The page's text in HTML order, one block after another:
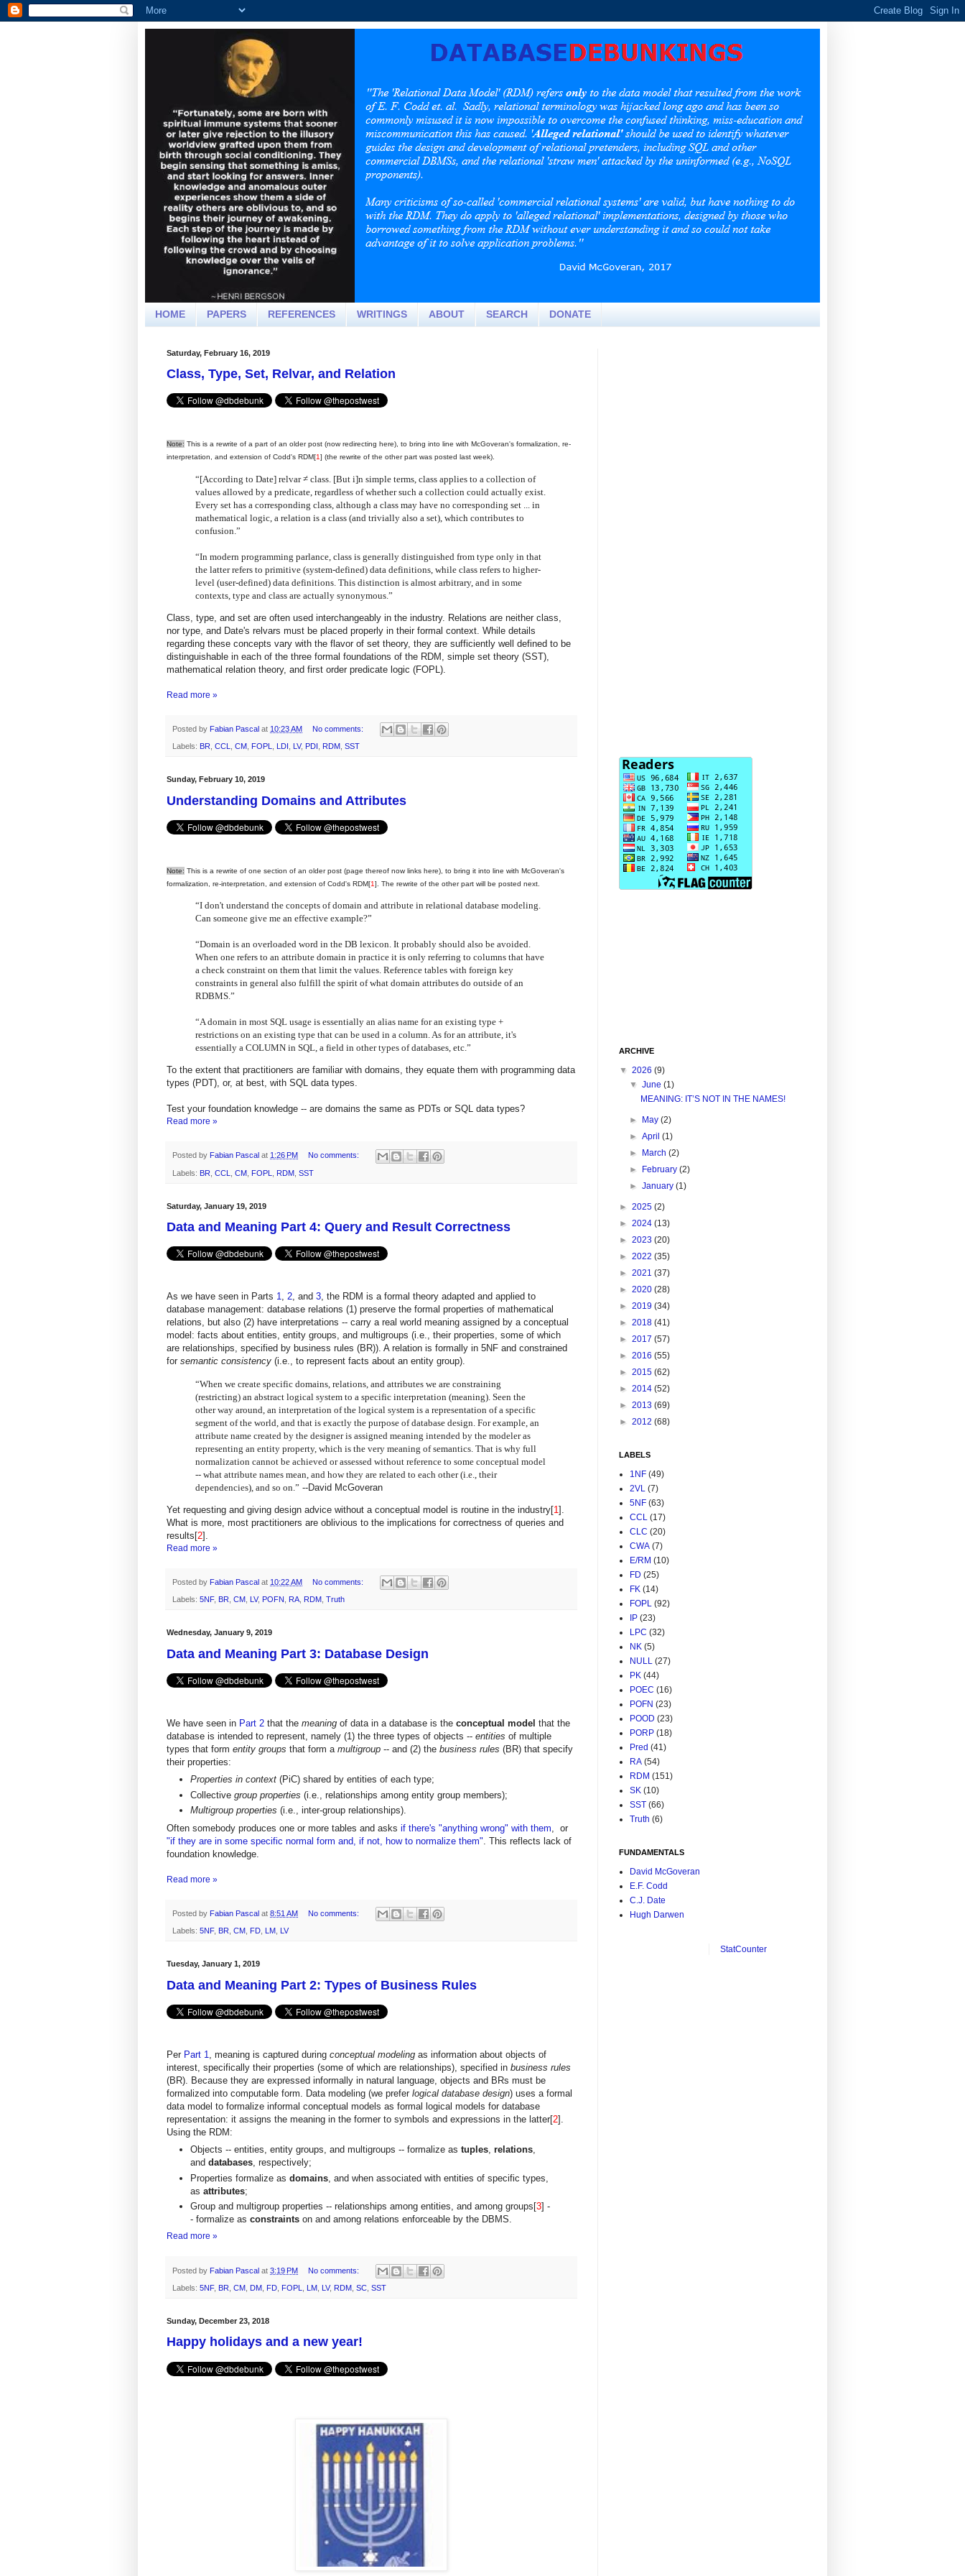
HOME PAPERS REFERENCES WRITINGS ABOUT SEARCH DONATE
Saturday, February 16, 2019
Class, Type, Set, Relvar, and Relation
Note: This is a rewrite of a part of an older post (now redirecting here), to bring into line with McGoveran's formalization, re-
interpretation, and extension of Codd's RDM[1] (the rewrite of the other part was posted last week).
“[According to Date] relvar ≠ class. [But i]n simple terms, class applies to a collection of
values allowed by a predicate, regardless of whether such a collection could actually exist.
Every set has a corresponding class, although a class may have no corresponding set ... in
mathematical logic, a relation is a class (and trivially also a set), which contributes to
confusion.”
“In modern programming parlance, class is generally distinguished from type only in that
the latter refers to primitive (system-defined) data definitions, while class refers to higher-
level (user-defined) data definitions. This distinction is almost arbitrary, and in some
contexts, type and class are actually synonymous.”
Class, type, and set are often used interchangeably in the industry. Relations are neither class,
nor type, and Date's relvars must be placed properly in their formal context. While details
regarding these concepts vary with the flavor of set theory, they are sufficiently well defined to be
distinguishable in each of the three formal foundations of the RDM, simple set theory (SST),
mathematical relation theory, and first order predicate logic (FOPL).
Read more »
Posted by Fabian Pascal at 10:23 AM No comments:
Labels: BR CCL CM FOPL LDI LV, PDI RDM SST
Sunday, February 10, 2019
Understanding Domains and Attributes
Note: This is a rewrite of one section of an older post (page thereof now links here), to bring it into line with McGoveran's
formalization, re-interpretation, and extension of Codd's RDM[1]. The rewrite of the other part will be posted next.
“I don't understand the concepts of domain and attribute in relational database modeling.
Can someone give me an effective example?”
“Domain is an overloaded word in the DB lexicon. It probably should also be avoided.
When one refers to an attribute domain in practice it is only referring to columns that have
a check constraint on them that limit the values. Reference tables with foreign key
constraints in general also fulfill the spirit of what domain attributes do outside of an
RDBMS.”
“A domain in most SQL usage is essentially an alias name for an existing type +
restrictions on an existing type that can be used in a column. As for an attribute, it's
essentially a COLUMN in SQL, a field in other types of databases, etc.”
To the extent that practitioners are familiar with domains, they equate them with programming data
types (PDT), or, at best, with SQL data types.
Test your foundation knowledge -- are domains the same as PDTs or SQL data types?
Read more »
Posted by Fabian Pascal at 1:26 PM No comments:
Labels: BR CCL CM FOPL RDM SST
Saturday, January 19, 2019
Data and Meaning Part 4: Query and Result Correctness
As we have seen in Parts 1, 2, and 3, the RDM is a formal theory adapted and applied to
database management: database relations (1) preserve the formal properties of mathematical
relations, but also (2) have interpretations -- carry a real world meaning assigned by a conceptual
model: facts about entities, entity groups, and multigroups (i.e., their properties, some of which
are relationships, specified by business rules (BR)). A relation is formally in 5NF and constrained
for semantic consistency (i.e., to represent facts about an entity group).
“When we create specific domains, relations, and attributes we are constraining
(restricting) an abstract logical system to a specific interpretation (meaning). Seen the
other way around, an interpretation of the logical system is a representation of a specific
segment of the world, and that is exactly the purpose of database design. For example, an
attribute name created by the designer is assigned meaning intended by the modeler as
representing an entity property, which is the very meaning of semantics. That is why full
normalization cannot be achieved or assessed without reference to some conceptual model
-- what attribute names mean, and how they are related to each other (i.e., their
dependencies), and so on.” --David McGoveran
Yet requesting and giving design advice without a conceptual model is routine in the industry[1 ].
What is more, most practitioners are oblivious to the implications for correctness of queries and
results[2].
Read more »
Posted by Fabian Pascal at 10:22 AM No comments:
Labels: 5NF, BR CM LV, POFN RA RDM Truth
Wednesday, January 9, 2019
Data and Meaning Part 3: Database Design
We have seen in Part 2 that the meaning of data in a database is the conceptual model that the
database is intended to represent, namely (1) the three types of objects -- entities of multiple
types that form entity groups that form a multigroup -- and (2) the business rules (BR) that specify
their properties:
Properties in context (PiC) shared by entities of each type;
Collective group properties (i.e., relationships among entity group members);
Multigroup properties (i.e., inter-group relationships).
Often somebody produces one or more tables and asks if there's "anything wrong" with them , or
"if they are in some specific normal form and, if not, how to normalize them" . This reflects lack of
foundation knowledge.
Read more »
Posted by Fabian Pascal at 8:51 AM No comments:
Labels: 5NF, BR CM FD LM LV
Tuesday, January 1, 2019
Data and Meaning Part 2: Types of Business Rules
Per Part 1 , meaning is captured during conceptual modeling as information about objects of
interest, specifically their properties (some of which are relationships), specified in business rules
(BR). Because they are expressed informally in natural language, objects and BRs must be
formalized into computable form. Data modeling (we prefer logical database design) uses a formal
data model to formalize informal conceptual models as formal logical models for database
representation: it assigns the meaning in the former to symbols and expressions in the latter[2].
Using the RDM:
Objects -- entities, entity groups, and multigroups -- formalize as tuples, relations,
and databases, respectively;
Properties formalize as domains , and when associated with entities of specific types,
as attributes;
Group and multigroup properties -- relationships among entities, and among groups[3] -
- formalize as constraints on and among relations enforceable by the DBMS.
Read more »
Posted by Fabian Pascal at 3:19 PM No comments:
Labels: 5NF, BR CM DM FD FOPL LM LV, RDM SC SST
Sunday, December 23, 2018
Happy holidays and a new year!
ARCHIVE
▼ 2026 (9)
▼June(1)
MEANING: IT’S NOT IN THE NAMES!
► May(2)
►April(1)
► March(2)
► February(2)
►January(1)
► 2025 (2)
► 2024 (13)
► 2023 (20)
► 2022 (35)
► 2021 (37)
► 2020 (28)
► 2019 (34)
► 2018 (41)
► 2017 (57)
► 2016 (55)
► 2015 (62)
► 2014 (52)
► 2013 (69)
► 2012 (68)
LABELS
1NF (49)
2VL (7)
5NF (63)
CCL (17)
CLC (20)
CWA (7)
E/RM (10)
FD (25)
FK (14)
FOPL (92)
IP (23)
LPC (32)
NK (5)
NULL (27)
PK (44)
POEC (16)
POFN (23)
POOD (23)
PORP (18)
Pred (41)
RA (54)
RDM (151)
SK (10)
SST (66)
Truth (6)
FUNDAMENTALS
David McGoveran
E.F. Codd
C.J. Date
Hugh Darwen
StatCounter